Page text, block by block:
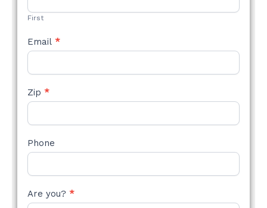
First
Email *
Zip *
Phone
Are you? *